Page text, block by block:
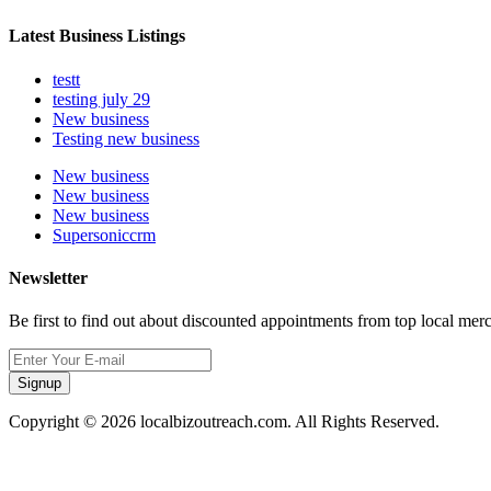
Latest Business Listings
testt
testing july 29
New business
Testing new business
New business
New business
New business
Supersoniccrm
Newsletter
Be first to find out about discounted appointments from top local
Signup
Copyright © 2026 localbizoutreach.com. All Rights Reserved.